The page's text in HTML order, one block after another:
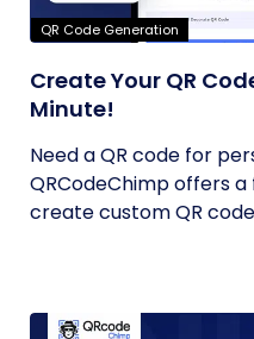
QR Code Generation
Create Your QR
Minute!
Need a QR code for
QRCodeChimp offers
create custom QR